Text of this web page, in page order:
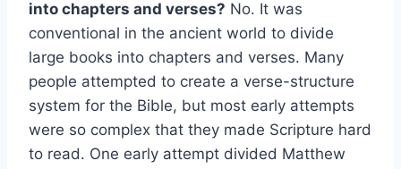
into chapters and verses? No. It was
conventional in the ancient world to divide
large books into chapters and verses. Many
people attempted to create a verse-structure
system for the Bible, but most early attempts
were so complex that they made Scripture hard
to read. One early attempt divided Matthew